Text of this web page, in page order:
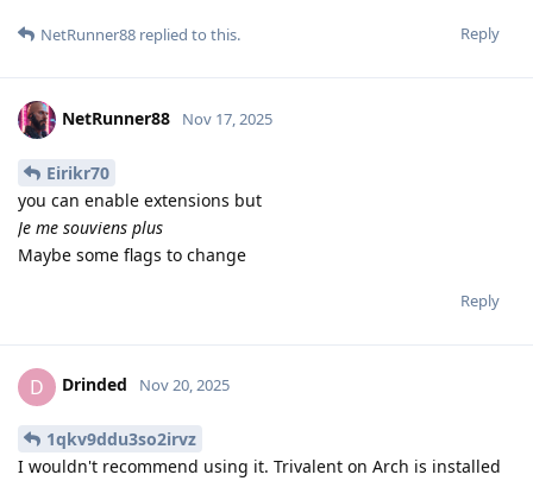
Reply
NetRunner88 replied to this.
NetRunner88 Nov 17, 2025
Eirikr70
you can enable extensions but
Je me souviens plus
Maybe some flags to change
Reply
D Drinded Nov 20, 2025
1qkv9ddu3so2irvz
I wouldn't recommend using it. Trivalent on Arch is installed